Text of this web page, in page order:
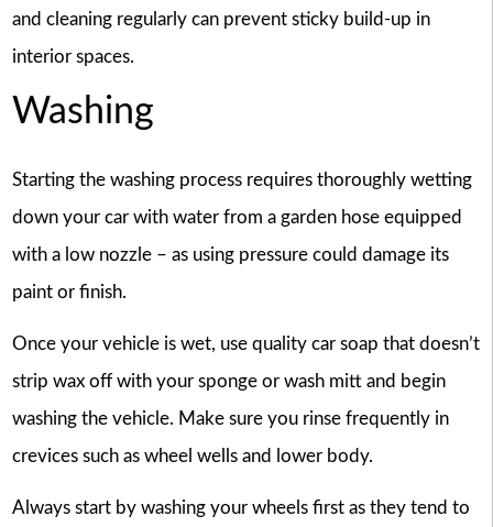
and cleaning regularly can prevent sticky build-up in
interior spaces.
Washing
Starting the washing process requires thoroughly wetting
down your car with water from a garden hose equipped
with a low nozzle – as using pressure could damage its
paint or finish.
Once your vehicle is wet, use quality car soap that doesn’t
strip wax off with your sponge or wash mitt and begin
washing the vehicle. Make sure you rinse frequently in
crevices such as wheel wells and lower body.
Always start by washing your wheels first as they tend to